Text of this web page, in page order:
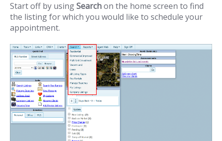
Start off by usingSearchon the home screen to find
the listing for which you would like to schedule your
appointment.